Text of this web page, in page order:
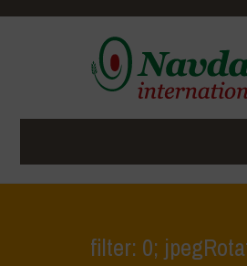
filter: 0;